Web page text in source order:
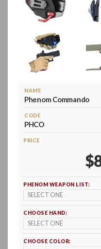
NAME
Phenom Commando
CODE
PHCO
PRICE
PHENOM WEAPON LIST:
CHOOSE HAND:
CHOOSE COLOR: